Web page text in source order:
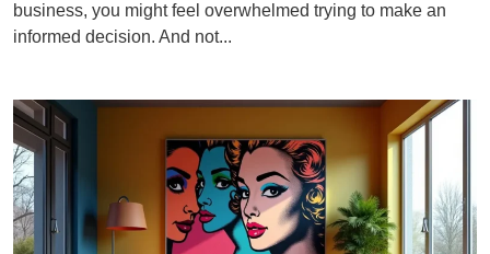
business, you might feel overwhelmed trying to make an
informed decision. And not...